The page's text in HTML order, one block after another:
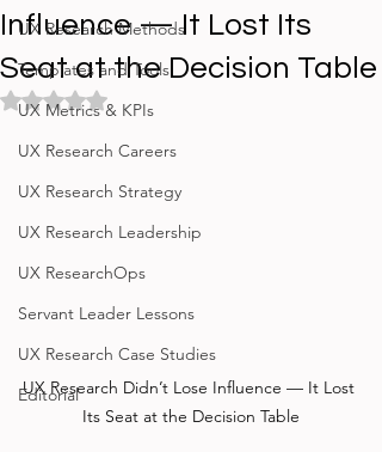
UX Research Methods
Templates and Tools
UX Metrics & KPIs
UX Research Careers
UX Research Strategy
UX Research Leadership
UX ResearchOps
Servant Leader Lessons
UX Research Case Studies
Editorial
Influence — It Lost Its
Seat at the Decision Table
Rated NaN out of 5 stars.
UX Research Didn’t Lose Influence — It Lost
Its Seat at the Decision Table